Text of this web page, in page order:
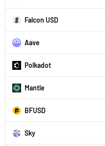
Falcon USD
Aave
Polkadot
Mantle
BFUSD
Sky